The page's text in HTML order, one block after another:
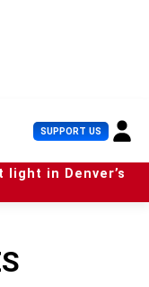
SUPPORT US U
s
e
r
light in Denver’s